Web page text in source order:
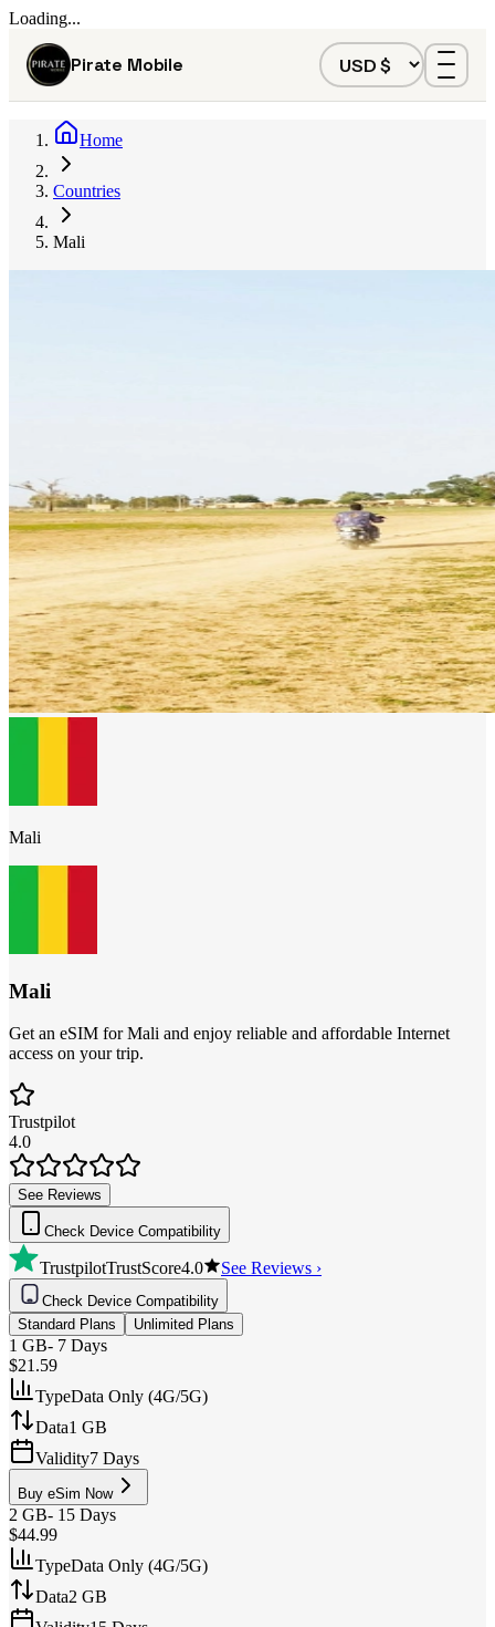
Loading...
Pirate Mobile
Home
Countries
Mali
Mali
Mali
Get an eSIM for Mali and enjoy reliable and affordable Internet
access on your trip.
Trustpilot
4.0
See Reviews
Check Device Compatibility
TrustpilotTrustScore4.0 See Reviews ›
Check Device Compatibility
Standard Plans
Unlimited Plans
1 GB- 7 Days
$21.59
TypeData Only (4G/5G)
Data1 GB
Validity7 Days
Buy eSim Now
2 GB- 15 Days
$44.99
TypeData Only (4G/5G)
Data2 GB